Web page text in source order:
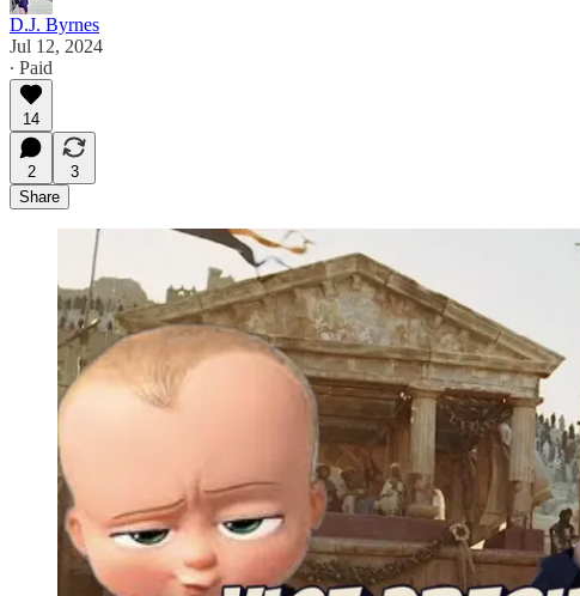
D.J. Byrnes
Jul 12, 2024
∙ Paid
14
2
3
Share